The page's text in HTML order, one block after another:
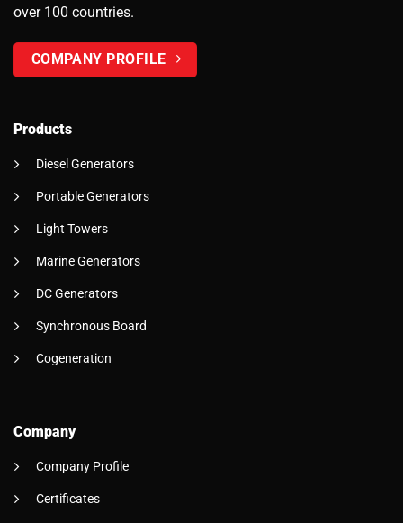
over 100 countries.
COMPANY PROFILE
Products
Diesel Generators
Portable Generators
Light Towers
Marine Generators
DC Generators
Synchronous Board
Cogeneration
Company
Company Profile
Certificates